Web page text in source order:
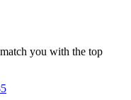
you with the top